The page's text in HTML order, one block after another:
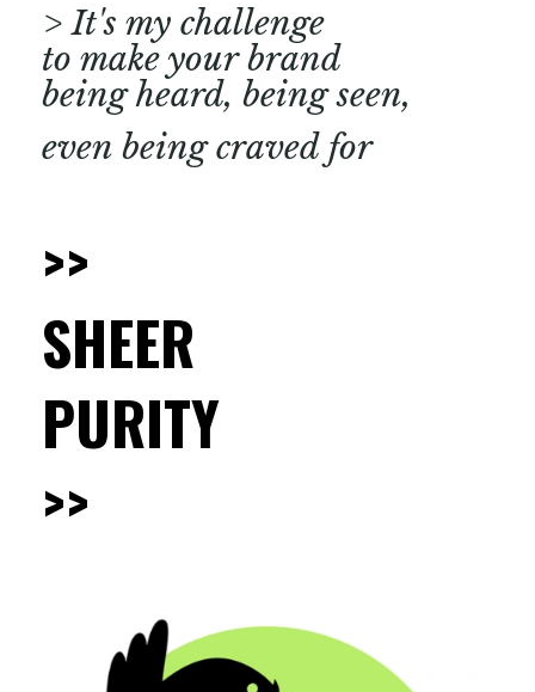
> It's my challenge
to make your brand
being heard, being seen,
even being craved for
>>
SHEER
PURITY
>>